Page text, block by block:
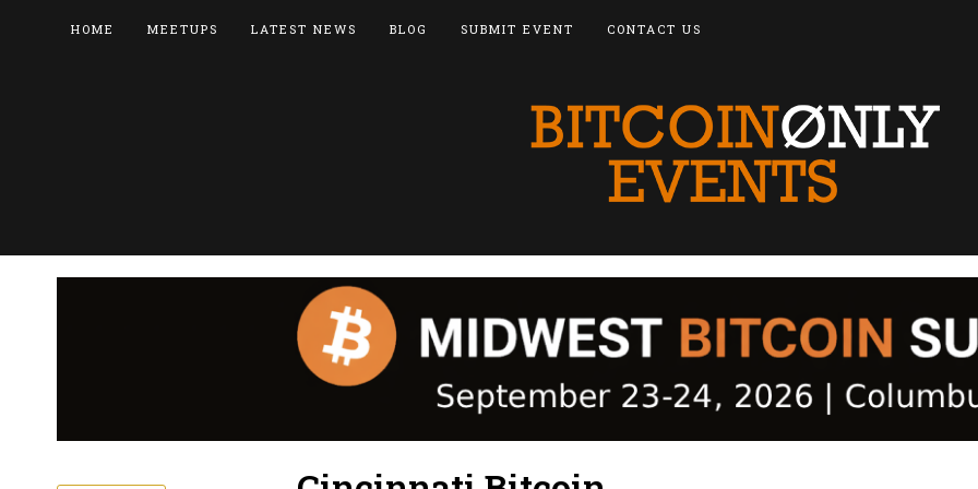
HOME MEETUPS LATEST NEWS BLOG SUBMIT EVENT CONTACT US